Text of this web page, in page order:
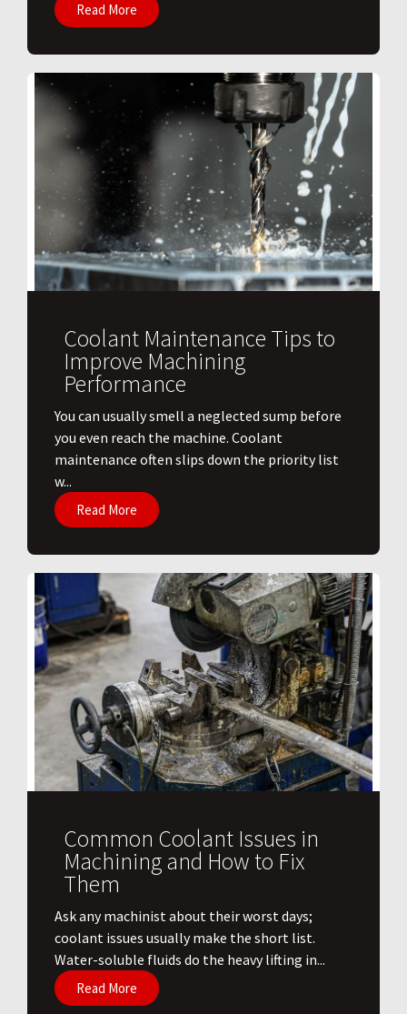
Read More
Coolant Maintenance Tips to
Improve Machining
Performance
You can usually smell a neglected sump before
you even reach the machine. Coolant
maintenance often slips down the priority list
w...
Read More
Common Coolant Issues in
Machining and How to Fix
Them
Ask any machinist about their worst days;
coolant issues usually make the short list.
Water-soluble fluids do the heavy lifting in...
Read More